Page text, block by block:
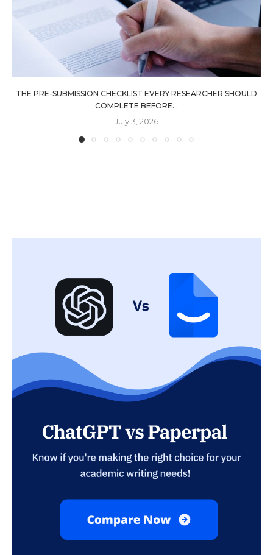
THE PRE-SUBMISSION CHECKLIST EVERY RESEARCHER SHOULD
COMPLETE BEFORE...
July 3, 2026